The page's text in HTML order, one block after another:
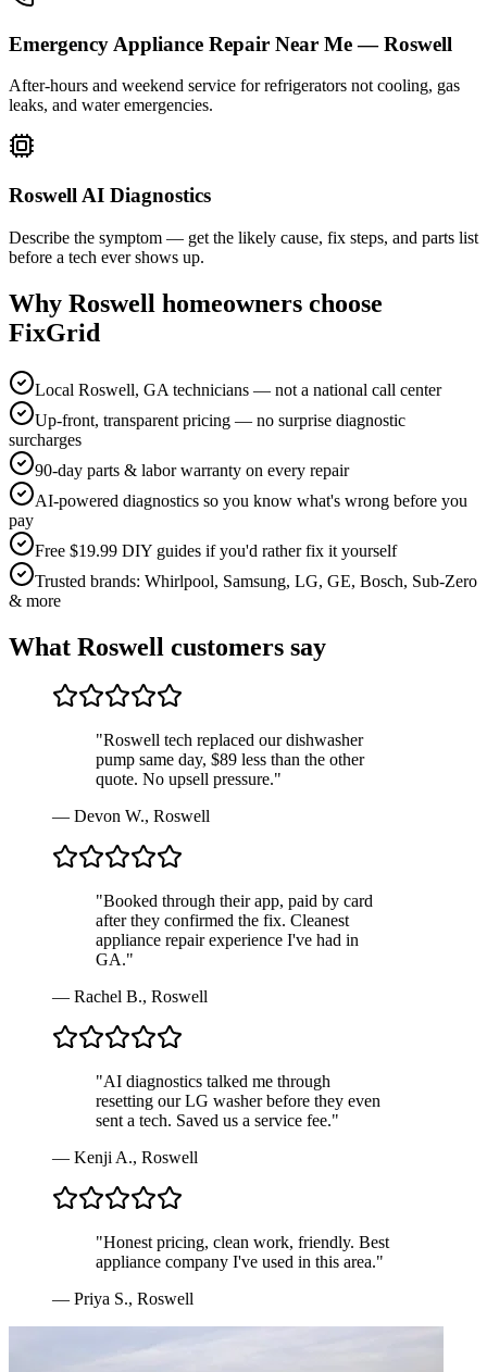
Emergency Appliance Repair Near Me — Roswell
After-hours and weekend service for refrigerators not cooling, gas
leaks, and water emergencies.
Roswell AI Diagnostics
Describe the symptom — get the likely cause, fix steps, and parts list
before a tech ever shows up.
Why Roswell homeowners choose
FixGrid
Local Roswell, GA technicians — not a national call center
Up-front, transparent pricing — no surprise diagnostic
surcharges
90-day parts & labor warranty on every repair
AI-powered diagnostics so you know what's wrong before you
pay
Free $19.99 DIY guides if you'd rather fix it yourself
Trusted brands: Whirlpool, Samsung, LG, GE, Bosch, Sub-Zero
& more
What Roswell customers say
"Roswell tech replaced our dishwasher
pump same day, $89 less than the other
quote. No upsell pressure."
— Devon W., Roswell
"Booked through their app, paid by card
after they confirmed the fix. Cleanest
appliance repair experience I've had in
GA."
— Rachel B., Roswell
"AI diagnostics talked me through
resetting our LG washer before they even
sent a tech. Saved us a service fee."
— Kenji A., Roswell
"Honest pricing, clean work, friendly. Best
appliance company I've used in this area."
— Priya S., Roswell